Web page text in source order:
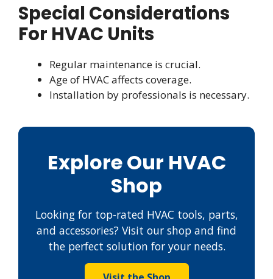
Special Considerations
For HVAC Units
Regular maintenance is crucial.
Age of HVAC affects coverage.
Installation by professionals is necessary.
Explore Our HVAC
Shop
Looking for top-rated HVAC tools, parts,
and accessories? Visit our shop and find
the perfect solution for your needs.